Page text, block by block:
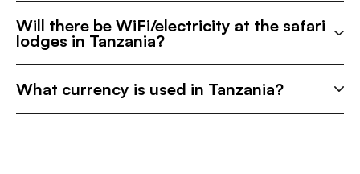
Will there be WiFi/electricity at the safari
lodges in Tanzania?
What currency is used in Tanzania?